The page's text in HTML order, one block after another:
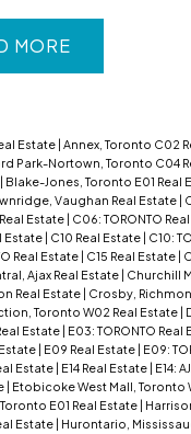
Estate Annex, Toronto C02
Park-Nortown, Toronto C04
Blake-Jones, Toronto E01 Real
Vaughan Real Estate
Estate C06: TORONTO
Estate C10 Real Estate C10:
Real Estate C15 Real Estate
Ajax Real Estate Churchill
Real Estate Crosby,
Toronto W02 Real Estate
Estate E03: TORONTO Real
E09 Real Estate E09:
Estate E14 Real Estate E14:
Etobicoke West Mall, Toronto
E01 Real Estate
Estate Hurontario,